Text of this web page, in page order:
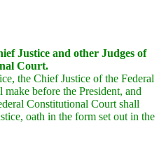
Justice and other Judges of
Court.
the Chief Justice of the Federal
before the President, and
Constitutional Court shall
oath in the form set out in the